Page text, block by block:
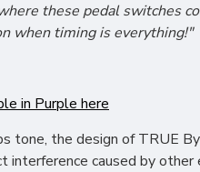
these pedal switches
when timing is everything!"
in Purple here
tone, the design of TRUE
caused by